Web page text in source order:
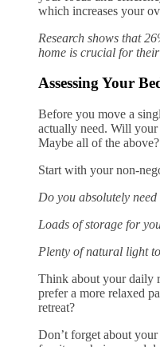
which increases your
Research shows that
home is crucial for
Assessing Your
Before you move a
actually need. Will
Maybe all of the above?
Start with your non-
Do you absolutely
Loads of storage for
Plenty of natural light
Think about your daily
prefer a more relaxed
retreat?
Don’t forget about your